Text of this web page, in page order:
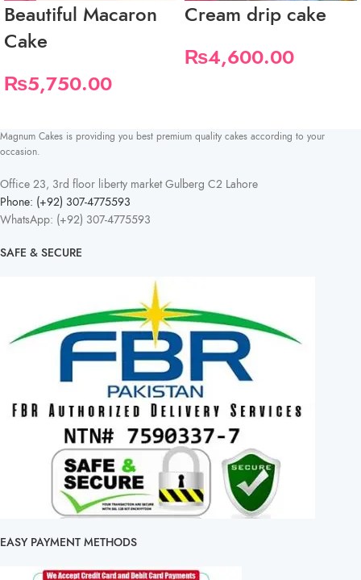
Beautiful Macaron
Cake
₨5,750.00
Cream drip cake
₨4,600.00
Magnum Cakes is providing you best premium quality cakes according to your
occasion.
Office 23, 3rd floor liberty market Gulberg C2 Lahore
Phone: (+92) 307-4775593
WhatsApp: (+92) 307-4775593
SAFE & SECURE
EASY PAYMENT METHODS